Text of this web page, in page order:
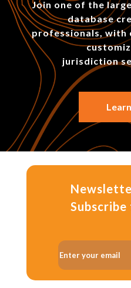
Join one of the
database
professionals, with
jurisdiction